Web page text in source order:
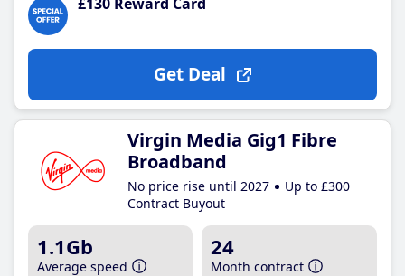
Get Deal
Virgin Media Gig1 Fibre
Broadband
No price rise until 2027
Up to £300
Contract Buyout
1.1Gb
Average speed
24
Month contract